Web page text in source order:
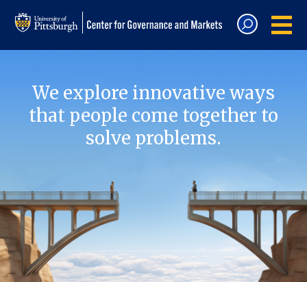
We explore innovative ways
that people come together to
solve problems.